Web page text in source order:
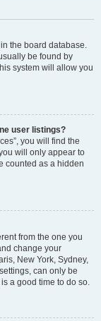
the board database.
be found by
system will allow you
user listings?
you will find the
will only appear to
counted as a hidden
from the one you
change your
New York, Sydney,
can only be
a good time to do so.